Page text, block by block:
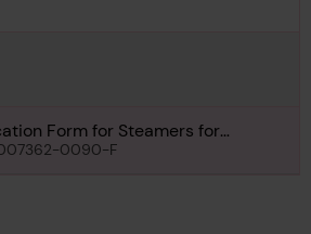
Form for Steamers for
0090-F